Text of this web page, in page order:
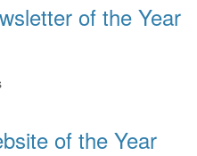
of the Year
of the Year